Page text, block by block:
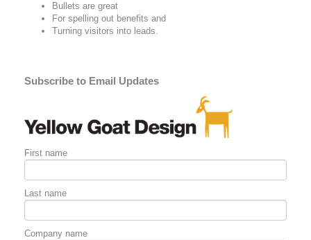
Bullets are great
For spelling out benefits and
Turning visitors into leads.
Subscribe to Email Updates
First name
Last name
Company name